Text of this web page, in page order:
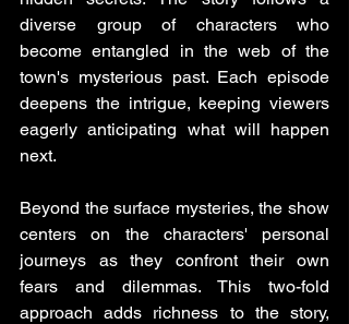
diverse group of characters who
become entangled in the web of the
town's mysterious past. Each episode
deepens the intrigue, keeping viewers
eagerly anticipating what will happen
next.
Beyond the surface mysteries, the show
centers on the characters' personal
journeys as they confront their own
fears and dilemmas. This two-fold
approach adds richness to the story,